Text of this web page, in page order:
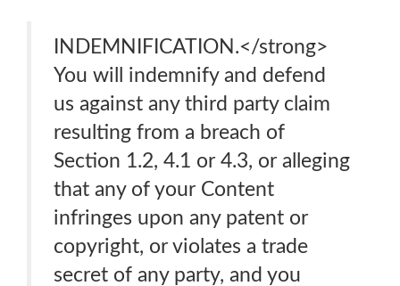
INDEMNIFICATION.</strong>
You will indemnify and defend
us against any third party claim
resulting from a breach of
Section 1.2, 4.1 or 4.3, or alleging
that any of your Content
infringes upon any patent or
copyright, or violates a trade
secret of any party, and you